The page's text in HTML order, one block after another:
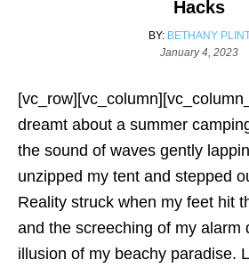
Hacks
BY: A
U
O
R
BETHANY
P
e
o
n
January 4, 2023
dreamt about a summer
the sound of waves gently
unzipped my tent and stepped
Reality struck when my feet hit
and the screeching of my alarm
illusion of my beachy paradise.